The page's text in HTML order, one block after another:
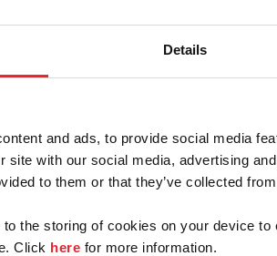
Details
and ads, to provide social media
site with our social media, advertising
to them or that they’ve collected
to the storing of cookies on your device
Click here for more information.
or
Business/Syndicate